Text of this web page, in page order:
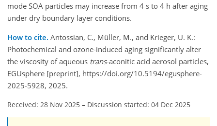
mode SOA particles may increase from 4 s to 4 h after aging
under dry boundary layer conditions.
How to cite. Antossian, C., Müller, M., and Krieger, U. K.:
Photochemical and ozone-induced aging significantly alter
the viscosity of aqueous trans-aconitic acid aerosol particles,
EGUsphere [preprint], https://doi.org/10.5194/egusphere-
2025-5928, 2025.
Received: 28 Nov 2025 – Discussion started: 04 Dec 2025